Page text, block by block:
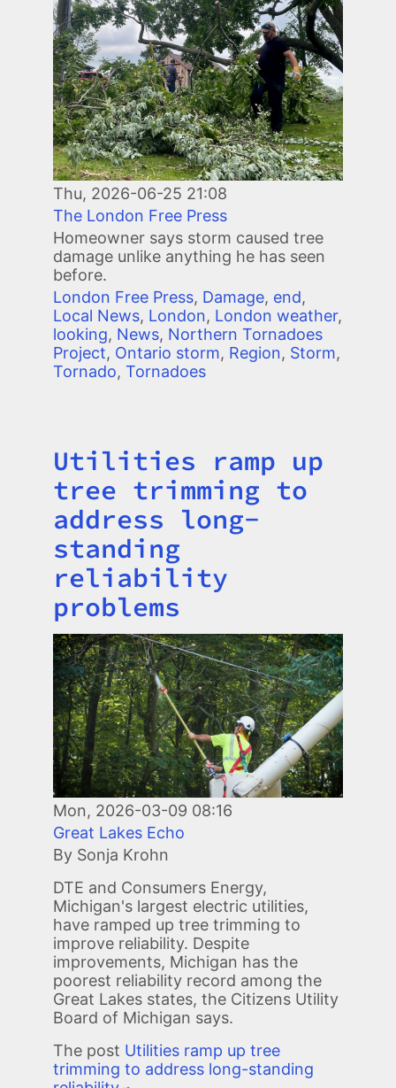
Thu, 2026-06-25 21:08
The London Free Press
Homeowner says storm caused tree
damage unlike anything he has seen
before.
London Free Press, Damage, end,
Local News, London, London weather,
looking, News, Northern Tornadoes
Project, Ontario storm, Region, Storm,
Tornado, Tornadoes
Title
Utilities ramp up
tree trimming to
address long-
standing
reliability
problems
Image
Mon, 2026-03-09 08:16
Great Lakes Echo
By Sonja Krohn
DTE and Consumers Energy,
Michigan's largest electric utilities,
have ramped up tree trimming to
improve reliability. Despite
improvements, Michigan has the
poorest reliability record among the
Great Lakes states, the Citizens Utility
Board of Michigan says.
The post Utilities ramp up tree
trimming to address long-standing